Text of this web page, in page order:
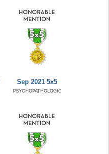
Sep 2021 5x5
PSYCHOPATHOLOGIC